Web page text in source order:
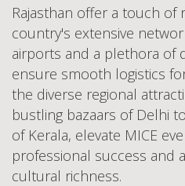
Rajasthan offer a touch of
country's extensive
airports and a plethora of
ensure smooth logistics
the diverse regional
bustling bazaars of Delhi
of Kerala, elevate MICE
professional success and
cultural richness.